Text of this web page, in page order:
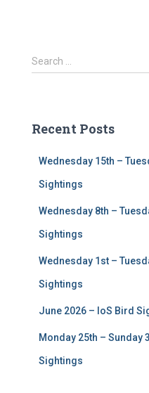
S
e
h
Search …
Recent Posts
Wednesday 15th –
Sightings
Wednesday 8th –
Sightings
Wednesday 1st –
Sightings
June 2026 – IoS Bird
Monday 25th – Sunday
Sightings